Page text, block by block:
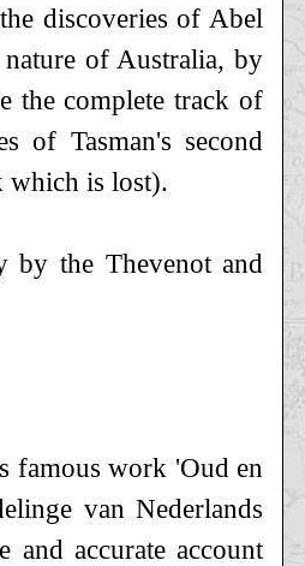
discoveries of Abel
nature of Australia, by
the complete track of
of Tasman's second
which is lost).
by the Thevenot and
famous work 'Oud en
van Nederlands
accurate account